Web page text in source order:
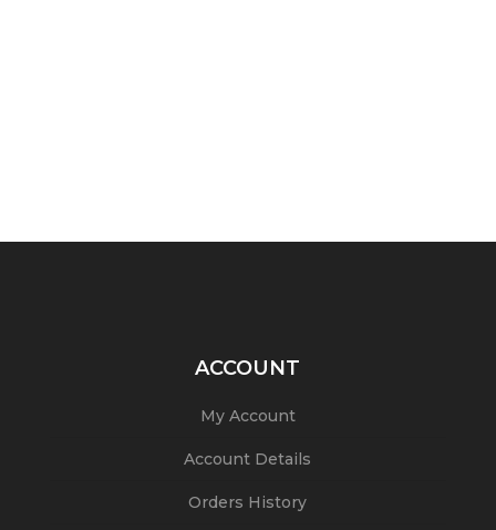
ACCOUNT
My Account
Account Details
Orders History